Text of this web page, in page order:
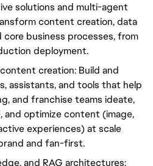
solutions and multi-agent
content creation, data
core business processes, from
deployment.
creation: Build and
assistants, and tools that help
and franchise teams ideate,
and optimize content (image,
experiences) at scale
and fan-first.
and RAG architectures: